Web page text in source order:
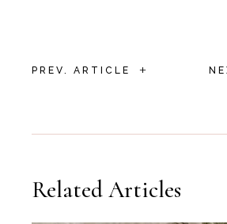
PREV. ARTICLE +
Related Articles